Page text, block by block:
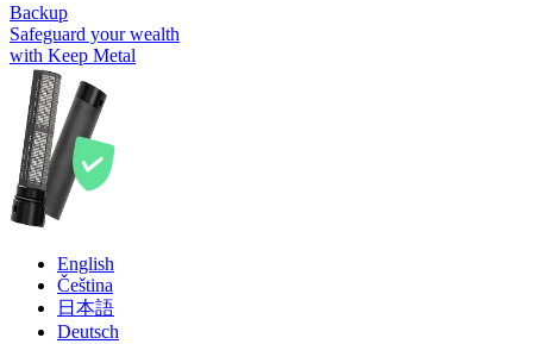
Backup
Safeguard your wealth
with Keep Metal
English
Čeština
日本語
Deutsch